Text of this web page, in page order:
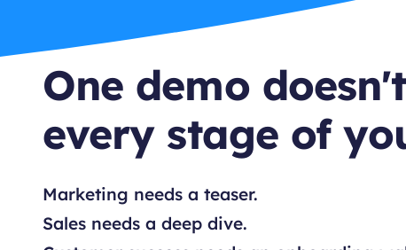
One demo
every stage of
Marketing needs a teaser.
Sales needs a deep dive.